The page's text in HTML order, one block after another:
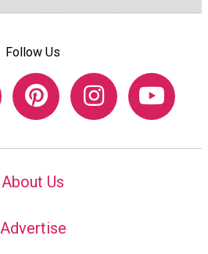
Follow Us
About Us
Advertise